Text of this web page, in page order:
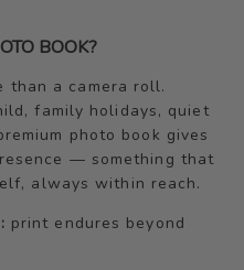
BOOK?
than a camera roll.
family holidays, quiet
photo book gives
— something that
always within reach.
print endures beyond